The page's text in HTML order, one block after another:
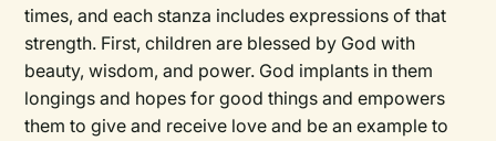
times, and each stanza includes expressions of that
strength. First, children are blessed by God with
beauty, wisdom, and power. God implants in them
longings and hopes for good things and empowers
them to give and receive love and be an example to